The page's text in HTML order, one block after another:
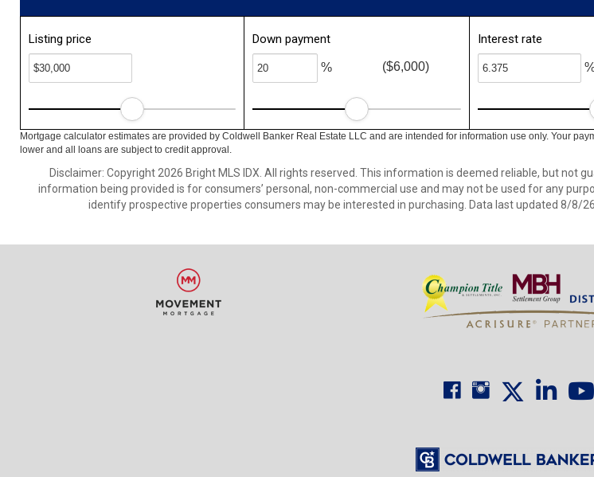
Listing price Down payment
% ($6,000)
Interest rate
Mortgage calculator estimates are provided by Coldwell Banker Real Estate LLC and are intended for information use only. Your
lower and all loans are subject to credit approval.
Disclaimer: Copyright 2026 Bright MLS IDX. All rights reserved. This information is deemed reliable, but not
information being provided is for consumers’ personal, non-commercial use and may not be used for any
identify prospective properties consumers may be interested in purchasing. Data last updated 8/8/